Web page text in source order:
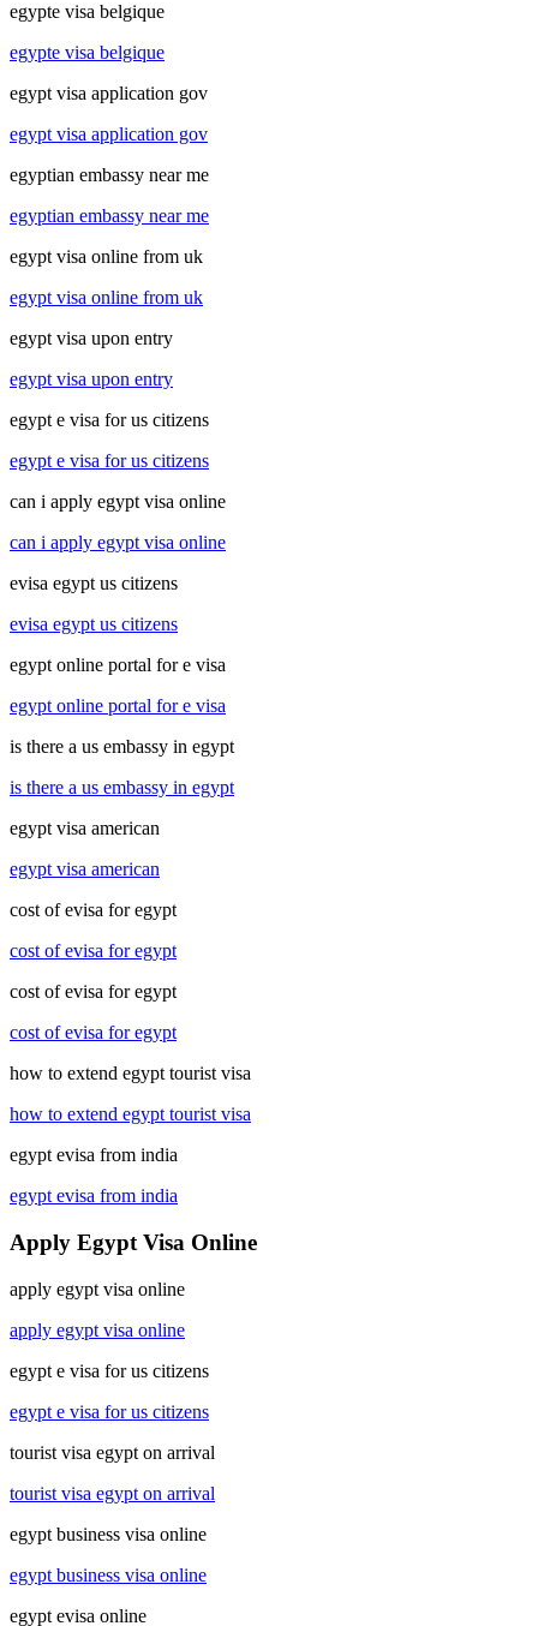
egypte visa belgique
egypte visa belgique
egypt visa application gov
egypt visa application gov
egyptian embassy near me
egyptian embassy near me
egypt visa online from uk
egypt visa online from uk
egypt visa upon entry
egypt visa upon entry
egypt e visa for us citizens
egypt e visa for us citizens
can i apply egypt visa online
can i apply egypt visa online
evisa egypt us citizens
evisa egypt us citizens
egypt online portal for e visa
egypt online portal for e visa
is there a us embassy in egypt
is there a us embassy in egypt
egypt visa american
egypt visa american
cost of evisa for egypt
cost of evisa for egypt
cost of evisa for egypt
cost of evisa for egypt
how to extend egypt tourist visa
how to extend egypt tourist visa
egypt evisa from india
egypt evisa from india
Apply Egypt Visa Online
apply egypt visa online
apply egypt visa online
egypt e visa for us citizens
egypt e visa for us citizens
tourist visa egypt on arrival
tourist visa egypt on arrival
egypt business visa online
egypt business visa online
egypt evisa online